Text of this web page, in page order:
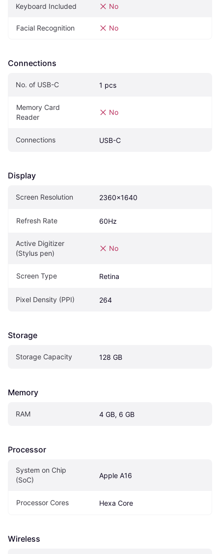
Keyboard Included No
Facial Recognition No
Connections
No. of USB-C 1 pcs
Memory Card
Reader
No
Connections USB-C
Display
Screen Resolution 2360x1640
Refresh Rate 60Hz
Active Digitizer
(Stylus pen)
No
Screen Type Retina
Pixel Density (PPI) 264
Storage
Storage Capacity 128 GB
Memory
RAM 4 GB, 6 GB
Processor
System on Chip
(SoC)
Apple A16
Processor Cores Hexa Core
Wireless